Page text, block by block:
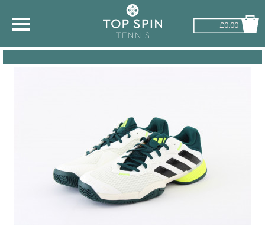
£0.00
SHOP BY SPORT